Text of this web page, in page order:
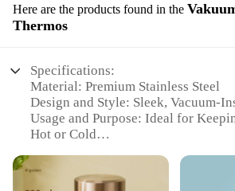
Here are the products found in the
Thermos
Specifications:
Material: Premium Stainless Steel
Design and Style: Sleek, Vacuum-
Usage and Purpose: Ideal for
Hot or Cold
Retention
Shape or Size or Weight or